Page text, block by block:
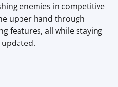
enemies in competitive
upper hand through
features, all while staying